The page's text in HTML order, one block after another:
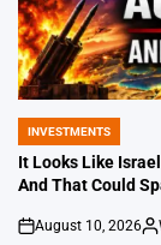
POSTED
IN
INVESTMENTS
It Looks Like
And That Could
on
August 10, 2026